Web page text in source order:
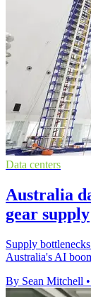
Data centers
Australia
gear supply
Supply
Australia's AI
By Sean Mitchell •